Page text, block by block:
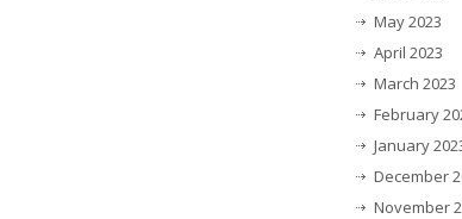
May 2023
April 2023
March 2023
February
January
December
November